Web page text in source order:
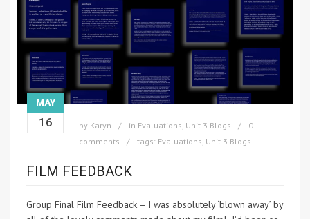
MAY
16 by Karyn in Evaluations Unit 3 Blogs
0
comments
tags: Evaluations Unit 3 Blogs
FILM FEEDBACK
Group Final Film Feedback – I was absolutely ‘blown away’ by